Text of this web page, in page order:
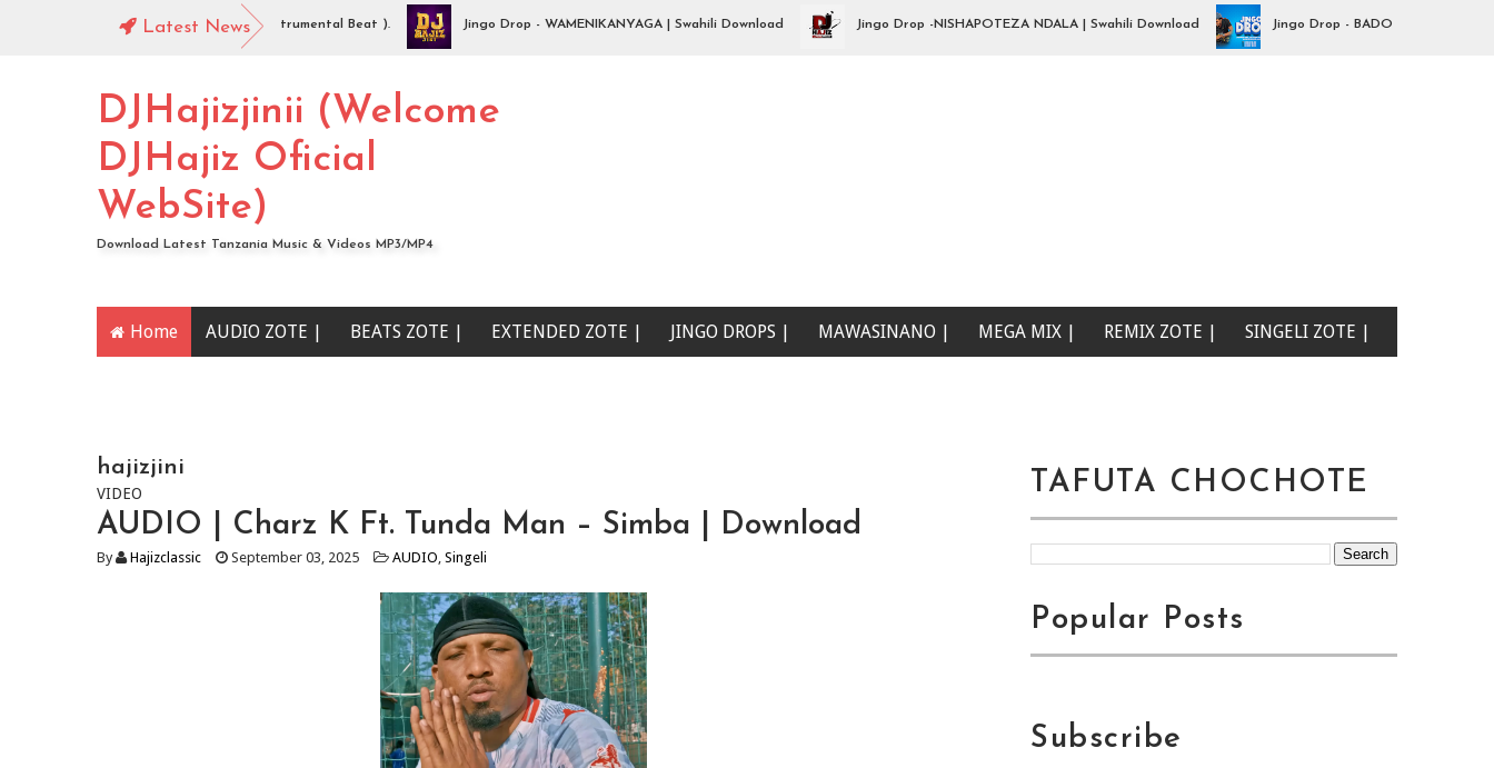
Latest News
DJHajiz Jinii - Idaya (Singeli Radha Instrumental Beat ). Jingo Drop - WAMENIKANYAGA | Swahili Download Jingo Drop -NISHAPOTEZA NDALA | Swahili Download Jingo Drop - BADO NIPO SANA|
DJHajizjinii (Welcome
DJHajiz Oficial
WebSite)
Download Latest Tanzania Music & Videos MP3/MP4
Home AUDIO ZOTE | BEATS ZOTE | EXTENDED ZOTE | JINGO DROPS | MAWASINANO | MEGA MIX | REMIX ZOTE | SINGELI ZOTE |
hajizjini
VIDEO
AUDIO | Charz K Ft. Tunda Man – Simba | Download
By Hajizclassic September 03, 2025 AUDIO, Singeli
TAFUTA CHOCHOTE
Popular Posts
Subscribe